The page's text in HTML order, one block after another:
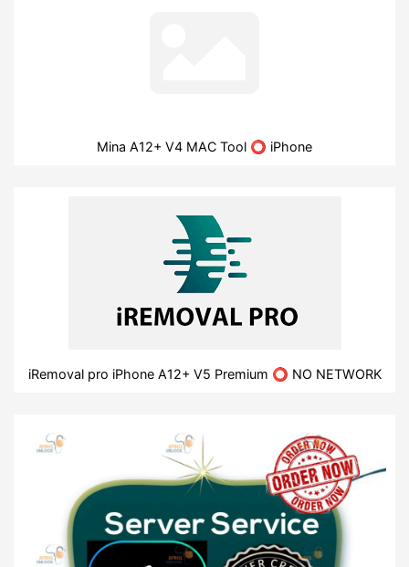
Mina A12+ V4 MAC Tool ⭕ iPhone
iRemoval pro iPhone A12+ V5 Premium ⭕ NO NETWORK